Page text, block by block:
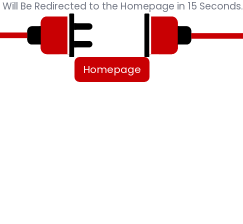
Be Redirected to the Homepage in 15 Seconds.
Homepage